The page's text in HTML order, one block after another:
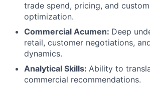
trade spend, pricing, and
optimization.
Commercial Acumen: Deep
retail, customer negotiations,
dynamics.
Analytical Skills: Ability to
commercial recommendations.